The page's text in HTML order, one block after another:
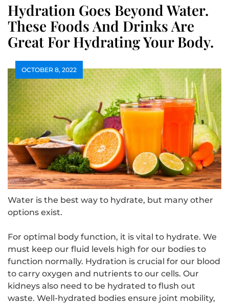
Hydration Goes Beyond Water.
These Foods And Drinks Are
Great For Hydrating Your Body.
OCTOBER 8, 2022
Water is the best way to hydrate, but many other
options exist.
For optimal body function, it is vital to hydrate. We
must keep our fluid levels high for our bodies to
function normally. Hydration is crucial for our blood
to carry oxygen and nutrients to our cells. Our
kidneys also need to be hydrated to flush out
waste. Well-hydrated bodies ensure joint mobility,